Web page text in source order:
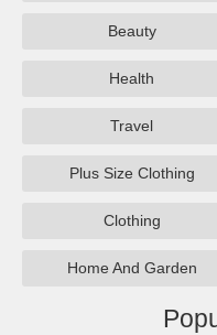
Beauty
Health
Travel
Plus Size Clothing
Clothing
Home And Garden